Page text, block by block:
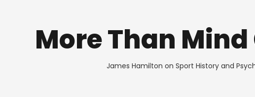
More Than Mind
James Hamilton on Sport History and